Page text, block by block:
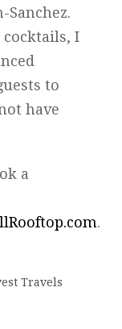
Sanchez.
cocktails, I
to
have
a
.
Travels